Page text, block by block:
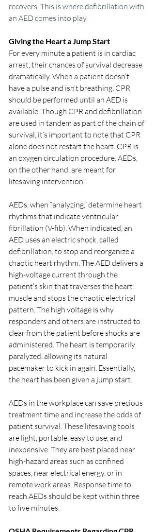
recovers. This is where defibrillation with
an AED comes into play.
Giving the Heart a Jump Start
For every minute a patient is in cardiac
arrest, their chances of survival decrease
dramatically. When a patient doesn’t
have a pulse and isn’t breathing, CPR
should be performed until an AED is
available. Though CPR and defibrillation
are used in tandem as part of the chain of
survival, it’s important to note that CPR
alone does not restart the heart. CPR is
an oxygen circulation procedure. AEDs,
on the other hand, are meant for
lifesaving intervention.
AEDs, when “analyzing,” determine heart
rhythms that indicate ventricular
fibrillation (V-fib). When indicated, an
AED uses an electric shock, called
defibrillation, to stop and reorganize a
chaotic heart rhythm. The AED delivers a
high-voltage current through the
patient’s skin that traverses the heart
muscle and stops the chaotic electrical
pattern. The high voltage is why
responders and others are instructed to
clear from the patient before shocks are
administered. The heart is temporarily
paralyzed, allowing its natural
pacemaker to kick in again. Essentially,
the heart has been given a jump start.
AEDs in the workplace can save precious
treatment time and increase the odds of
patient survival. These lifesaving tools
are light, portable, easy to use, and
inexpensive. They are best placed near
high-hazard areas such as confined
spaces, near electrical energy, or in
remote work areas. Response time to
reach AEDs should be kept within three
to five minutes.